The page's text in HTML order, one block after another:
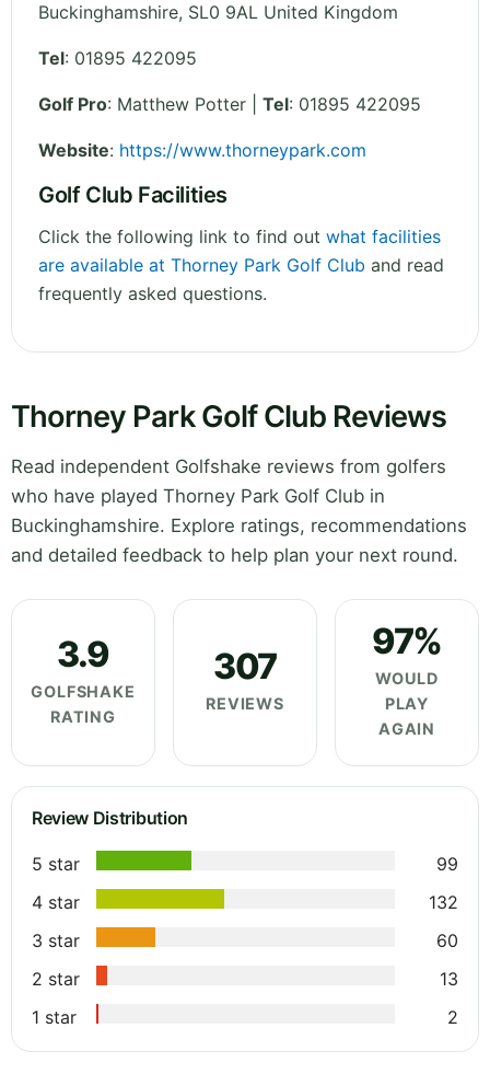
Buckinghamshire, SL0 9AL United Kingdom
Tel: 01895 422095
Golf Pro: Matthew Potter | Tel: 01895 422095
Website: https://www.thorneypark.com
Golf Club Facilities
Click the following link to find out what facilities
are available at Thorney Park Golf Club and read
frequently asked questions.
Thorney Park Golf Club Reviews
Read independent Golfshake reviews from golfers
who have played Thorney Park Golf Club in
Buckinghamshire. Explore ratings, recommendations
and detailed feedback to help plan your next round.
3.9
GOLFSHAKE
RATING
307
REVIEWS
97%
WOULD
PLAY
AGAIN
Review Distribution
5 star
99
4 star
132
3 star
60
2 star
13
1 star
2